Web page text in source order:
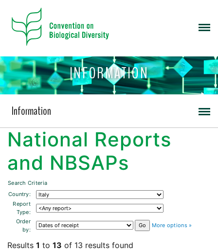
INFORMATION
Information
National Reports
and NBSAPs
Search Criteria
Country:
Report
Type:
Order
by:
More options »
Results 1 to 13 of 13 results found